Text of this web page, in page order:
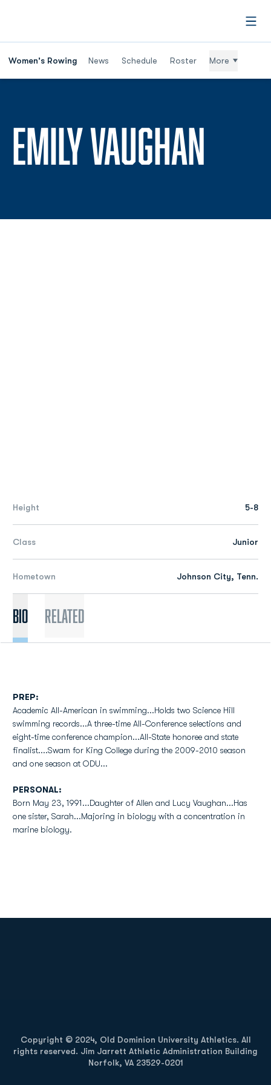
Women's Rowing News Schedule Roster More
EMILY VAUGHAN
Height 5-8
Class Junior
Hometown Johnson City, Tenn.
Bio Related
PREP:
Academic All-American in swimming...Holds two Science Hill
swimming records...A three-time All-Conference selections and
eight-time conference champion...All-State honoree and state
finalist....Swam for King College during the 2009-2010 season
and one season at ODU...
PERSONAL:
Born May 23, 1991...Daughter of Allen and Lucy Vaughan...Has
one sister, Sarah...Majoring in biology with a concentration in
marine biology.
Copyright © 2024, Old Dominion University Athletics. All
rights reserved. Jim Jarrett Athletic Administration Building
Norfolk, VA 23529-0201